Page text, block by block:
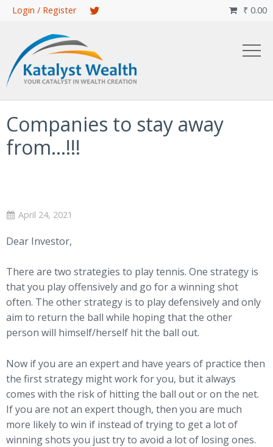
Skip
content
Login / Register ₹ 0.00

Companies to stay away
from…!!!
April 24, 2021
Dear Investor,
There are two strategies to play tennis. One strategy is
that you play offensively and go for a winning shot
often. The other strategy is to play defensively and only
aim to return the ball while hoping that the other
person will himself/herself hit the ball out.
Now if you are an expert and have years of practice then
the first strategy might work for you, but it always
comes with the risk of hitting the ball out or on the net.
If you are not an expert though, then you are much
more likely to win if instead of trying to get a lot of
winning shots you just try to avoid a lot of losing ones.